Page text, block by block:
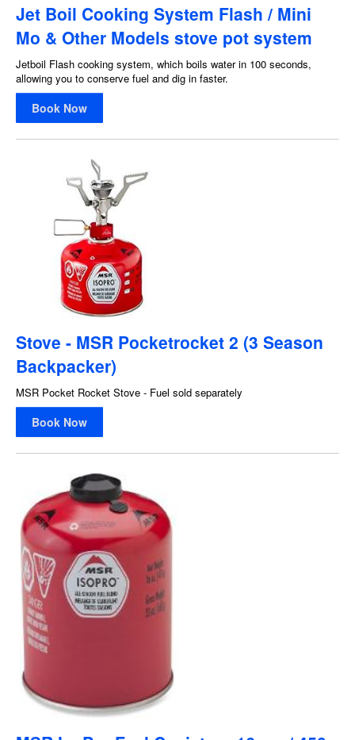
Jet Boil Cooking System Flash / Mini
Mo & Other Models stove pot system
Jetboil Flash cooking system, which boils water in 100 seconds,
allowing you to conserve fuel and dig in faster.
Book Now
Stove - MSR Pocketrocket 2 (3 Season
Backpacker)
MSR Pocket Rocket Stove - Fuel sold separately
Book Now